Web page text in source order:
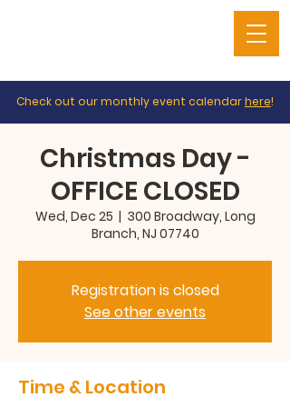
Check out our monthly event calendarhere!
Christmas Day -
OFFICE CLOSED
Wed, Dec 25
  |
300 Broadway, Long
Branch, NJ 07740
Registration is closed
See other events
Time & Location